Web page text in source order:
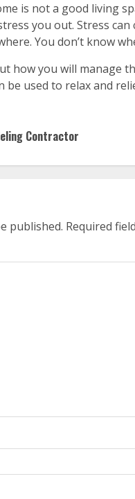
is not a good living
you out. Stress
You don’t know
how you will manage
be used to relax and
Contractor
published. Required